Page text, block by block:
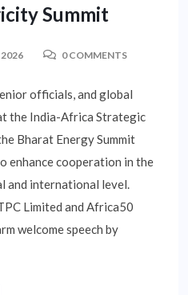
Summit
0 COMMENTS
officials, and global
the India-Africa Strategic
Bharat Energy Summit
enhance cooperation in the
and international level.
Limited and Africa50
welcome speech by